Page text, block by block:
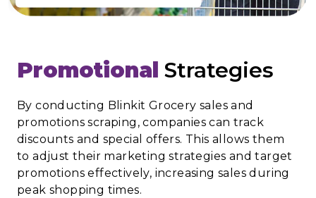
Promotional Strategies
By conducting Blinkit Grocery sales and
promotions scraping, companies can track
discounts and special offers. This allows them
to adjust their marketing strategies and target
promotions effectively, increasing sales during
peak shopping times.